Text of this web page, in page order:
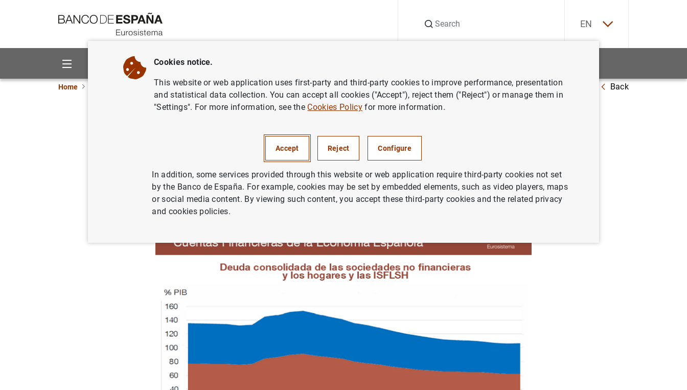
EN
About us Activities
Home Banco de España news Banco de España press releases Financial Accounts of the Spanish Economy (second quarter 2025) Back
(second quarter 2025)
FINANCIAL ACCOUNTS
ECONOMIC SITUATION SPAIN
Cookies notice.
This website or web application uses first-party and third-party cookies to improve performance, presentation
and statistical data collection. You can accept all cookies ("Accept"), reject them ("Reject") or manage them in
"Settings". For more information, see the Cookies Policyfor more information.
Accept Reject Configure
In addition, some services provided through this website or web application require third-party cookies not set
by the Banco de España. For example, cookies may be set by embedded elements, such as video players, maps
or social media content. By viewing such content, you accept these third-party cookies and the related privacy
and cookies policies.